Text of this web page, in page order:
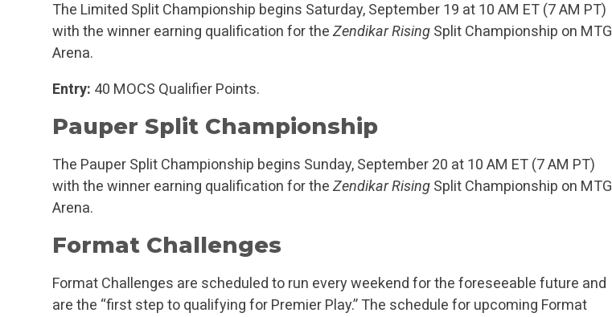
The Limited Split Championship begins Saturday, September 19 at 10 AM ET (7 AM PT)
with the winner earning qualification for the Zendikar Rising Split Championship on MTG
Arena.
Entry: 40 MOCS Qualifier Points.
Pauper Split Championship
The Pauper Split Championship begins Sunday, September 20 at 10 AM ET (7 AM PT)
with the winner earning qualification for the Zendikar Rising Split Championship on MTG
Arena.
Format Challenges
Format Challenges are scheduled to run every weekend for the foreseeable future and
are the “first step to qualifying for Premier Play.” The schedule for upcoming Format